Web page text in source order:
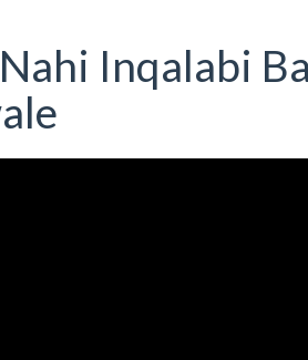
Inqalabi